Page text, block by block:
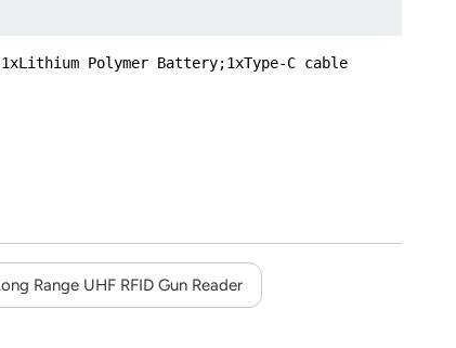
Polymer Battery;1xType-C cable
Range UHF RFID Gun Reader